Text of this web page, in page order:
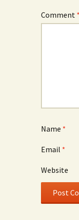
Comment
Name *
Email *
Website